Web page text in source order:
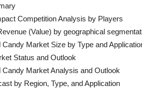
Competition Analysis by Players
(Value) by geographical
Candy Market Size by Type and
Status and Outlook
Candy Market Analysis and Outlook
by Region, Type, and Application